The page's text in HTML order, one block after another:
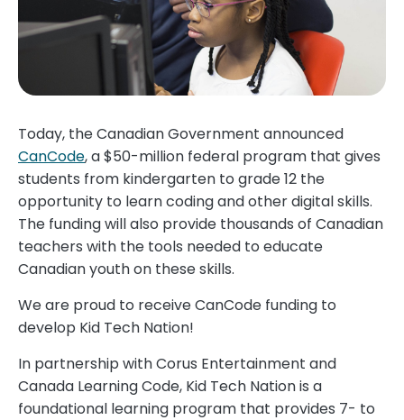
Today, the Canadian Government announced
CanCode, a $50-million federal program that gives
students from kindergarten to grade 12 the
opportunity to learn coding and other digital skills.
The funding will also provide thousands of Canadian
teachers with the tools needed to educate
Canadian youth on these skills.
We are proud to receive CanCode funding to
develop Kid Tech Nation!
In partnership with Corus Entertainment and
Canada Learning Code, Kid Tech Nation is a
foundational learning program that provides 7- to